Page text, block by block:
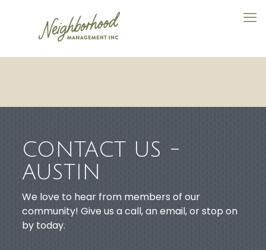
CONTACT US -
AUSTIN
We love to hear from members of our
community! Give us a call, an email, or stop on
by today.